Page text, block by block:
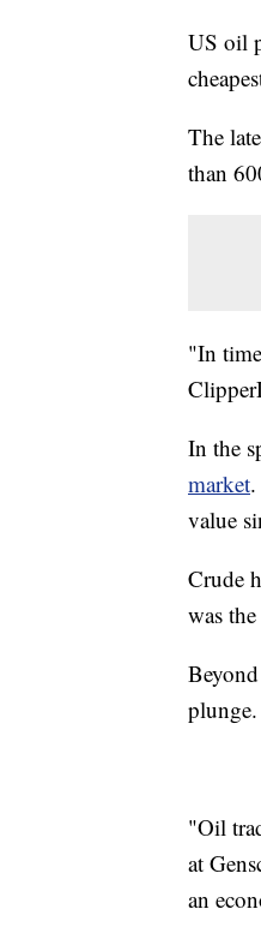
US oil
The
than
"In
In the
market
value
Crude
was
plunge.
"Oil
at
an